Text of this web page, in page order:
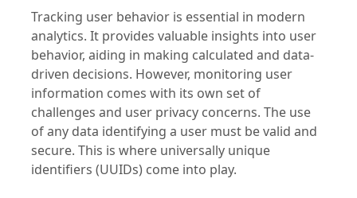
Tracking user behavior is essential in modern
analytics. It provides valuable insights into user
behavior, aiding in making calculated and data-
driven decisions. However, monitoring user
information comes with its own set of
challenges and user privacy concerns. The use
of any data identifying a user must be valid and
secure. This is where universally unique
identifiers (UUIDs) come into play.